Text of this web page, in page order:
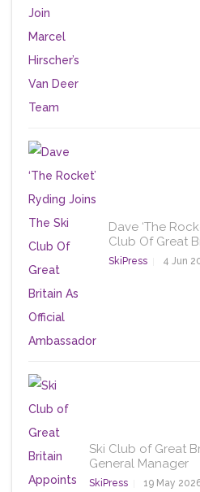
Dave ‘The
Club Of Great
SkiPress 4 Jun
Ski Club of Great
General Manager
SkiPress 19 May